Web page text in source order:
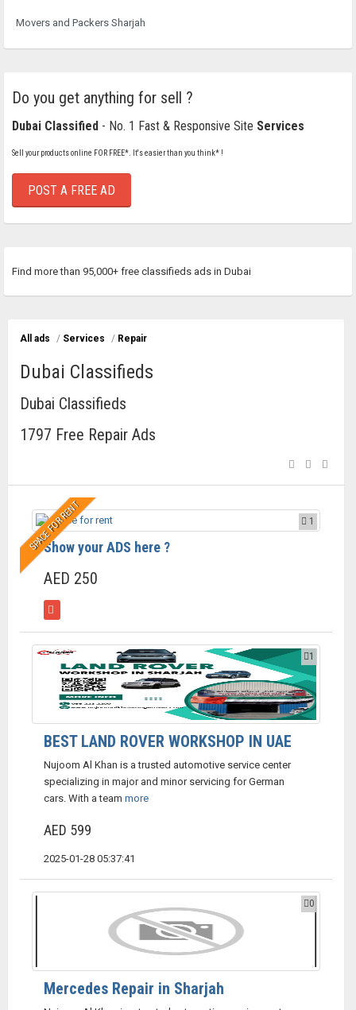
Movers and Packers Sharjah
Do you get anything for sell ?
Dubai Classified - No. 1 Fast & Responsive Site Services
Sell your products online FOR FREE*. It's easier than you think* !
POST A FREE AD
Find more than 95,000+ free classifieds ads in Dubai
All ads / Services / Repair
Dubai Classifieds
Dubai Classifieds
1797 Free Repair Ads
SPACE FOR RENT 1
Show your ADS here ?
AED 250
1
BEST LAND ROVER WORKSHOP IN UAE
Nujoom Al Khan is a trusted automotive service center
specializing in major and minor servicing for German
cars. With a team more
AED 599
2025-01-28 05:37:41
0
Mercedes Repair in Sharjah